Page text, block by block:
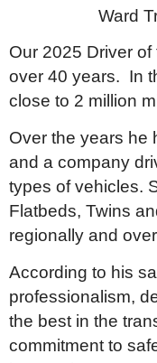
Ward
Our 2025 Driver
over 40 years. In
close to 2 million
Over the years he
and a company
types of vehicles.
Flatbeds, Twins
regionally and
According to his
professionalism,
the best in the
commitment to